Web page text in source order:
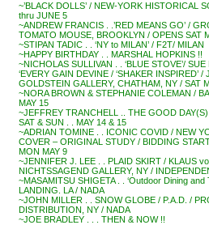
~’BLACK DOLLS’ / NEW-YORK HISTORICAL
thru JUNE 5
~ANDREW FRANCIS . .’RED MEANS GO’ /
TOMATO MOUSE, BROOKLYN / OPENS SAT
~STIPAN TADIC . . ‘NY to MILAN’ / F2T/ MILAN
~HAPPY BIRTHDAY . . MARSHAL HOPKINS !!
~NICHOLAS SULLIVAN . . ‘BLUE STOVE’/ SUE
‘EVERY GAIN DEVINE / ‘SHAKER INSPIRED’ /
GOLDSTEIN GALLERY, CHATHAM, NY / SAT
~NORA BROWN & STEPHANIE COLEMAN /
MAY 15
~JEFFREY TRANCHELL .. THE GOOD
SAT & SUN . . MAY 14 & 15
~ADRIAN TOMINE . . ICONIC COVID / NEW
COVER – ORIGINAL STUDY / BIDDING
MON MAY 9
~JENNIFER J. LEE . . PLAID SKIRT / KLAUS
NICHTSSAGEND GALLERY, NY /
~MASAMITSU SHIGETA . . ‘Outdoor Dining and
LANDING. LA / NADA
~JOHN MILLER . . SNOW GLOBE / P.A.D. /
DISTRIBUTION, NY / NADA
~JOE BRADLEY . . . THEN & NOW !!